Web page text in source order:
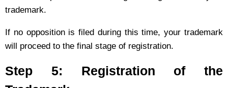
trademark.
If no opposition is filed during this time, your trademark
will proceed to the final stage of registration.
Step 5: Registration of the